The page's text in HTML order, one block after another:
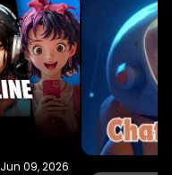
Jun 09, 2026